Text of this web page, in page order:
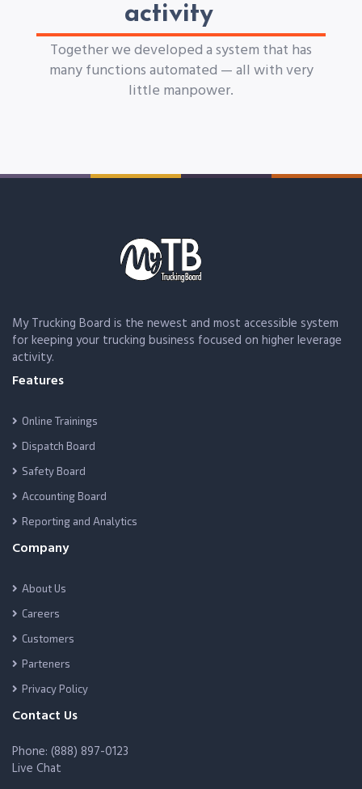
activity
Together we developed a system that has
many functions automated — all with very
little manpower.
My Trucking Board is the newest and most accessible system
for keeping your trucking business focused on higher leverage
activity.
Features
Online Trainings
Dispatch Board
Safety Board
Accounting Board
Reporting and Analytics
Company
About Us
Careers
Customers
Parteners
Privacy Policy
Contact Us
Phone: (888) 897-0123
Live Chat